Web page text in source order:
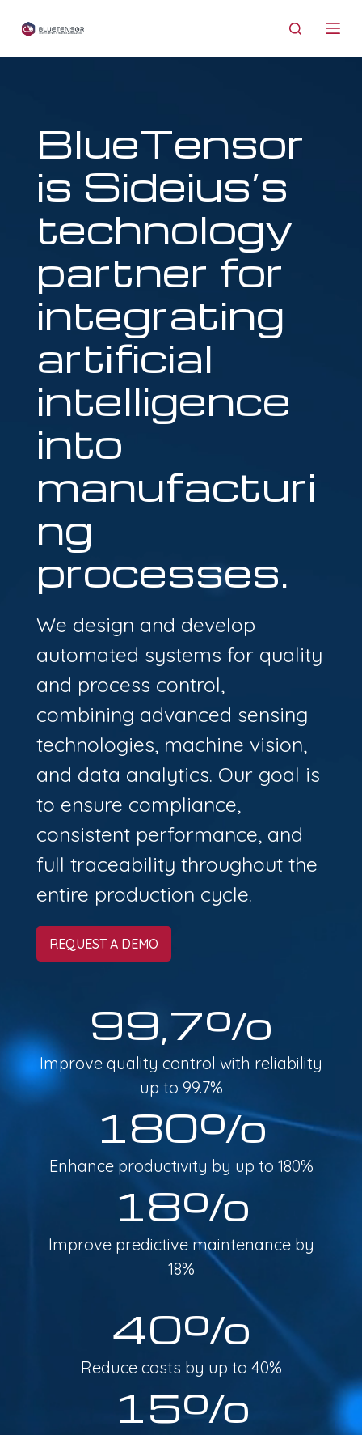
i
BlueTensor
is Sideius’s
technology
partner for
integrating
artificial
intelligence
into
manufacturi
ng
processes.
We design and develop
automated systems for quality
and process control,
combining advanced sensing
technologies, machine vision,
and data analytics. Our goal is
to ensure compliance,
consistent performance, and
full traceability throughout the
entire production cycle.
REQUEST A DEMO
99,7%
Improve quality control with reliability
up to 99.7%
180%
Enhance productivity by up to 180%
18%
Improve predictive maintenance by
18%
40%
Reduce costs by up to 40%
15%